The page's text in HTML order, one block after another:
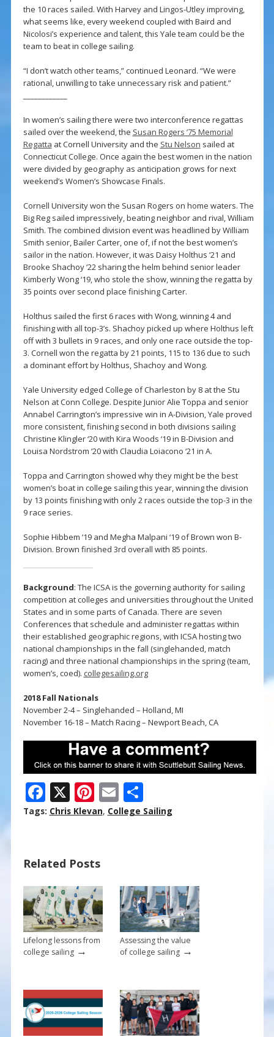
the 10 races sailed. With Harvey and Lingos-Utley improving,
what seems like, every weekend coupled with Baird and
Nicolosi’s experience and talent, this Yale team could be the
team to beat in college sailing.
“I don’t watch other teams,” continued Leonard. “We were
rational, unwilling to take unnecessary risk and patient.”
In women’s sailing there were two interconference regattas
sailed over the weekend, the Susan Rogers ’75 Memorial
Regatta at Cornell University and the Stu Nelson sailed at
Connecticut College. Once again the best women in the nation
were divided by geography as anticipation grows for next
weekend’s Women’s Showcase Finals.
Cornell University won the Susan Rogers on home waters. The
Big Reg sailed impressively, beating neighbor and rival, William
Smith. The combined division event was headlined by William
Smith senior, Bailer Carter, one of, if not the best women’s
sailor in the nation. However, it was Daisy Holthus ‘21 and
Brooke Shachoy ‘22 sharing the helm behind senior leader
Kimberly Wong ‘19, who stole the show, winning the regatta by
35 points over second place finishing Carter.
Holthus sailed the first 6 races with Wong, winning 4 and
finishing with all top-3’s. Shachoy picked up where Holthus left
off with 3 bullets in 9 races, and only one race outside the top-
3. Cornell won the regatta by 21 points, 115 to 136 due to such
a dominant effort by Holthus, Shachoy and Wong.
Yale University edged College of Charleston by 8 at the Stu
Nelson at Conn College. Despite Junior Alie Toppa and senior
Annabel Carrington’s impressive win in A-Division, Yale proved
more consistent, finishing second in both divisions sailing
Christine Klingler ‘20 with Kira Woods ‘19 in B-Division and
Louisa Nordstrom ‘20 with Claudia Loiacono ‘21 in A.
Toppa and Carrington showed why they might be the best
women’s boat in college sailing this year, winning the division
by 13 points finishing with only 2 races outside the top-3 in the
9 race series.
Sophie Hibbem ‘19 and Megha Malpani ‘19 of Brown won B-
Division. Brown finished 3rd overall with 85 points.
Background: The ICSA is the governing authority for sailing
competition at colleges and universities throughout the United
States and in some parts of Canada. There are seven
Conferences that schedule and administer regattas within
their established geographic regions, with ICSA hosting two
national championships in the fall (singlehanded, match
racing) and three national championships in the spring (team,
women’s, coed). collegesailing.org
2018 Fall Nationals
November 2-4 – Singlehanded – Holland, MI
November 16-18 – Match Racing – Newport Beach, CA
F
ac
o
o
k
X Pi
nt
st
E
m
S
h
Tags: Chris Klevan, College Sailing
Related Posts
Lifelong lessons from
college sailing→
Assessing the value
of college sailing→